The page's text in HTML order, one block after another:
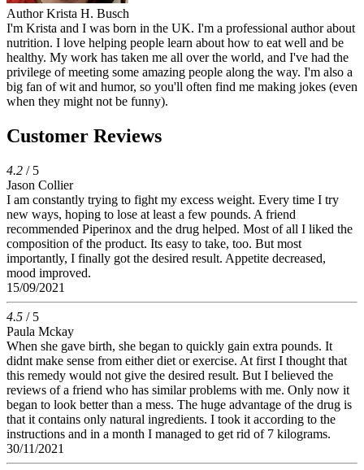
Author Krista H. Busch
I'm Krista and I was born in the UK. I'm a professional author about
nutrition. I love helping people learn about how to eat well and be
healthy. My work has taken me all over the world, and I've had the
privilege of meeting some amazing people along the way. I'm also a
big fan of wit and humor, so you'll often find me making jokes (even
when they might not be funny).
Customer Reviews
4.2 / 5
Jason Collier
I am constantly trying to fight my excess weight. Every time I try
new ways, hoping to lose at least a few pounds. A friend
recommended Piperinox and the drug helped. Most of all I liked the
composition of the product. Its easy to take, too. But most
importantly, I finally got the desired result. Appetite decreased,
mood improved.
15/09/2021
4.5 / 5
Paula Mckay
When she gave birth, she began to quickly gain extra pounds. It
didnt make sense from either diet or exercise. At first I thought that
this remedy would not give the desired result. But I believed the
reviews of a friend who has similar problems with me. Only now it
began to look better than a mess. The huge advantage of the drug is
that it contains only natural ingredients. I took it according to the
instructions and in a month I managed to get rid of 7 kilograms.
30/11/2021